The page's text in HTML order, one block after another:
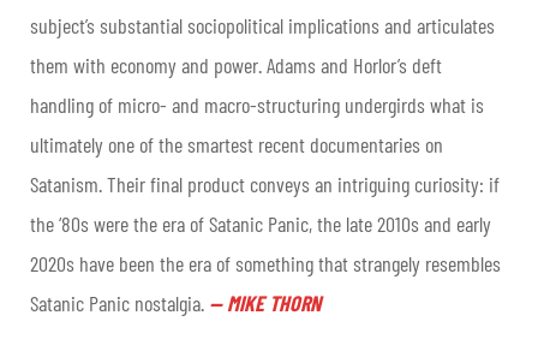
subject’s substantial sociopolitical implications and articulates
them with economy and power. Adams and Horlor’s deft
handling of micro- and macro-structuring undergirds what is
ultimately one of the smartest recent documentaries on
Satanism. Their final product conveys an intriguing curiosity: if
the ‘80s were the era of Satanic Panic, the late 2010s and early
2020s have been the era of something that strangely resembles
Satanic Panic nostalgia. — MIKE THORN